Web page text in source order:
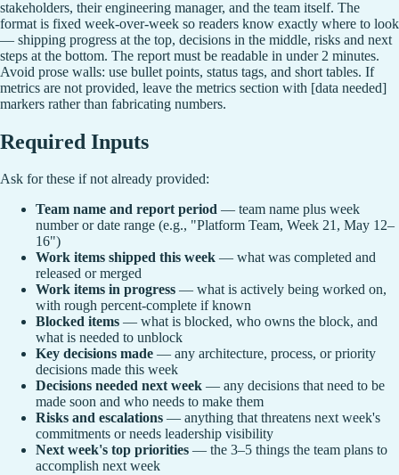
stakeholders, their engineering manager, and the team itself. The
format is fixed week-over-week so readers know exactly where to look
— shipping progress at the top, decisions in the middle, risks and next
steps at the bottom. The report must be readable in under 2 minutes.
Avoid prose walls: use bullet points, status tags, and short tables. If
metrics are not provided, leave the metrics section with [data needed]
markers rather than fabricating numbers.
Required Inputs
Ask for these if not already provided:
Team name and report period — team name plus week
number or date range (e.g., "Platform Team, Week 21, May 12–
16")
Work items shipped this week — what was completed and
released or merged
Work items in progress — what is actively being worked on,
with rough percent-complete if known
Blocked items — what is blocked, who owns the block, and
what is needed to unblock
Key decisions made — any architecture, process, or priority
decisions made this week
Decisions needed next week — any decisions that need to be
made soon and who needs to make them
Risks and escalations — anything that threatens next week's
commitments or needs leadership visibility
Next week's top priorities — the 3–5 things the team plans to
accomplish next week